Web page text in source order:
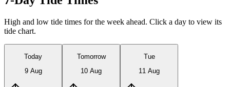
High and low tide times for the week ahead. Click a day to view its
tide chart.
Today
9 Aug
Tomorrow
10 Aug
Tue
11 Aug